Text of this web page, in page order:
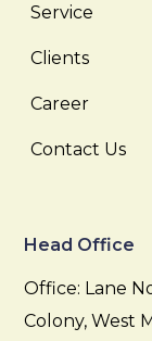
Service
Clients
Career
Contact Us
Head Office
Office: Lane
Colony, West